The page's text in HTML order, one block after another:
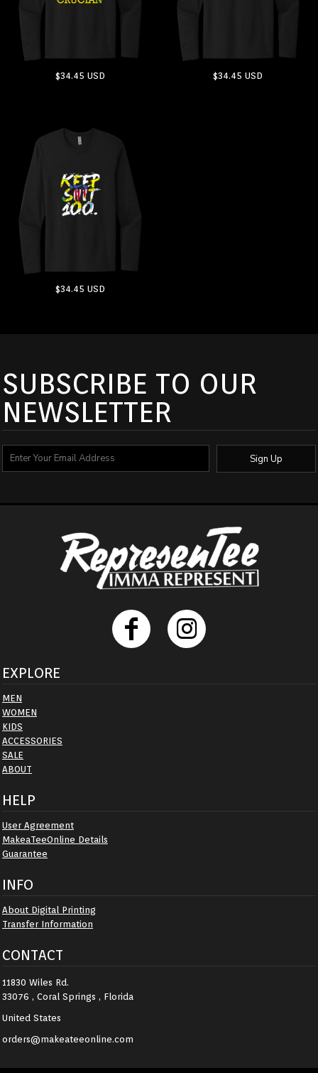
$34.45 USD $34.45USD
$34.45 USD
SUBSCRIBE TO OUR
NEWSLETTER
Sign Up
EXPLORE
MEN
WOMEN
KIDS
ACCESSORIES
SALE
ABOUT
HELP
User Agreement
MakeaTeeOnline Details
Guarantee
INFO
About Digital Printing
Transfer Information
CONTACT
11830 Wiles Rd.
33076 , Coral Springs , Florida
United States
orders@makeateeonline.com